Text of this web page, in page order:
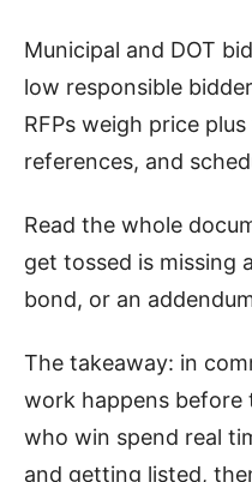
Municipal and DOT
low responsible
RFPs weigh price
references, and
Read the whole
get tossed is missing
bond, or an
The takeaway: in
work happens before
who win spend real
and getting listed,